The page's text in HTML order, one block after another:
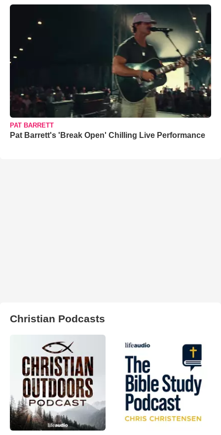
PAT BARRETT
Pat Barrett's 'Break Open' Chilling Live Performance
Christian Podcasts